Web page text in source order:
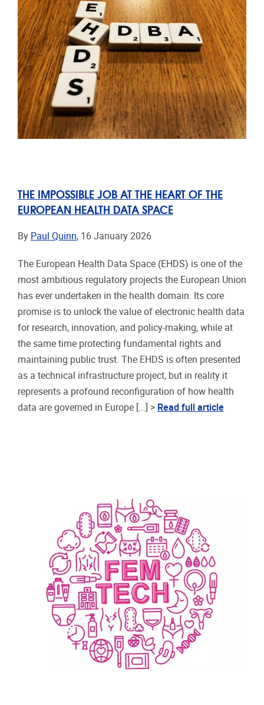
THE IMPOSSIBLE JOB AT THE HEART OF THE
EUROPEAN HEALTH DATA SPACE
By Paul Quinn, 16 January 2026
The European Health Data Space (EHDS) is one of the
most ambitious regulatory projects the European Union
has ever undertaken in the health domain. Its core
promise is to unlock the value of electronic health data
for research, innovation, and policy-making, while at
the same time protecting fundamental rights and
maintaining public trust. The EHDS is often presented
as a technical infrastructure project, but in reality it
represents a profound reconfiguration of how health
data are governed in Europe [...] > Read full article